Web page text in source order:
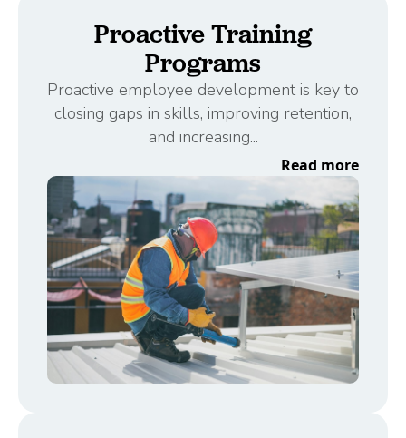
Proactive Training
Programs
Proactive employee development is key to
closing gaps in skills, improving retention,
and increasing...
Read more